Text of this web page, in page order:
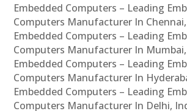
Embedded Computers – Leading
Computers Manufacturer In
Embedded Computers – Leading
Computers Manufacturer In
Embedded Computers – Leading
Computers Manufacturer In
Embedded Computers – Leading
Computers Manufacturer In Delhi,